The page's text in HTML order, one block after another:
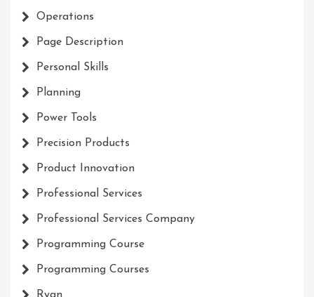
Operations
Page Description
Personal Skills
Planning
Power Tools
Precision Products
Product Innovation
Professional Services
Professional Services Company
Programming Course
Programming Courses